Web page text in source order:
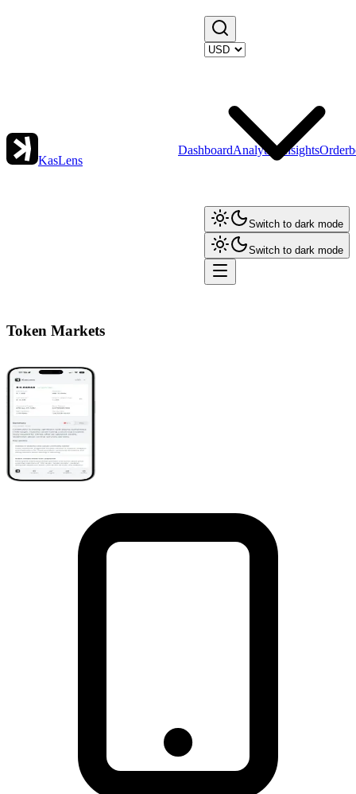
KasLens
DashboardAnalytics Insights
Switch to dark mode
Switch to dark mode
Token Markets